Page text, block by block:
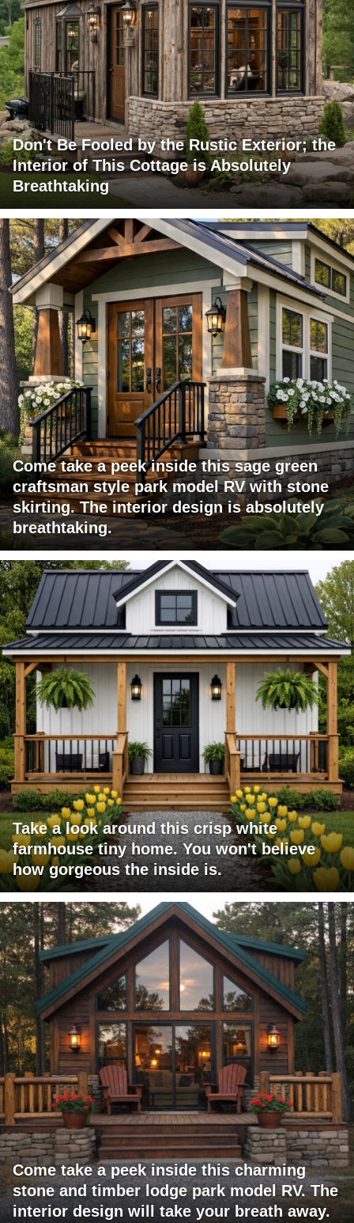
Don't Be Fooled by the Rustic Exterior; the
Interior of This Cottage is Absolutely
Breathtaking
Come take a peek inside this sage green
craftsman style park model RV with stone
skirting. The interior design is absolutely
breathtaking.
Take a look around this crisp white
farmhouse tiny home. You won't believe
how gorgeous the inside is.
Come take a peek inside this charming
stone and timber lodge park model RV. The
interior design will take your breath away.